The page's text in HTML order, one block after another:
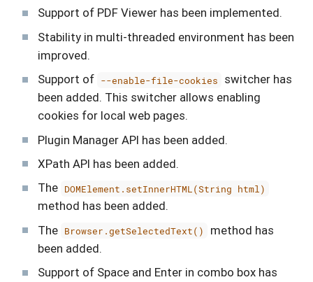
Support of PDF Viewer has been implemented.
Stability in multi-threaded environment has been
improved.
Support of --enable-file-cookies
switcher has
been added. This switcher allows enabling
cookies for local web pages.
Plugin Manager API has been added.
XPath API has been added.
The DOMElement.setInnerHTML(String html)
method has been added.
The Browser.getSelectedText()
method has
been added.
Support of Space and Enter in combo box has